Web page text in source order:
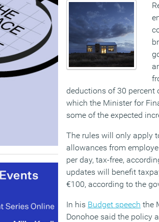
deductions of 30 percent
which the Minister for
some of the expected
The rules will only apply
allowances from
per day, tax-free,
updates will benefit
€100, according to the
In his Budget speech the
Donohoe said the policy